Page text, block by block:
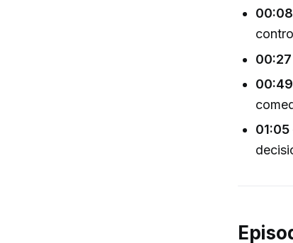
00:08
00:27
00:49
01:05